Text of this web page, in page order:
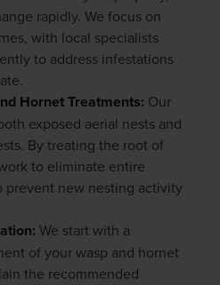
rapidly. We focus on
with local specialists
to address infestations
Hornet Treatments: Our
exposed aerial nests and
By treating the root of
to eliminate entire
prevent new nesting activity
We start with a
of your wasp and hornet
the recommended